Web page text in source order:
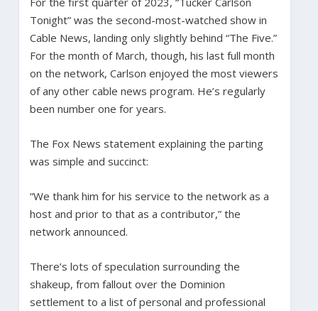
Tonight” was the second-most-watched show in
Cable News, landing only slightly behind “The Five.”
For the month of March, though, his last full month
on the network, Carlson enjoyed the most viewers
of any other cable news program. He’s regularly
been number one for years.
The Fox News statement explaining the parting
was simple and succinct:
“We thank him for his service to the network as a
host and prior to that as a contributor,” the
network announced.
There’s lots of speculation surrounding the
shakeup, from fallout over the Dominion
settlement to a list of personal and professional